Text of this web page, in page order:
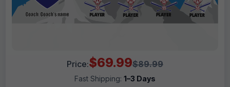
Price:$69.99$89.99
Fast Shipping: 1–3 Days